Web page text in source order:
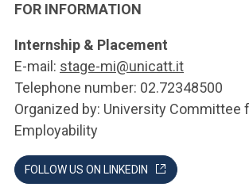
FOR INFORMATION
Internship & Placement
E-mail: stage-mi@unicatt.it
Telephone number: 02.72348500
Organized by: University Committee
Employability
FOLLOW US ON LINKEDIN